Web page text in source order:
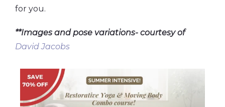
for you.
**Images and pose variations- courtesy of
David Jacobs